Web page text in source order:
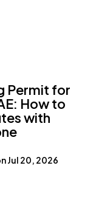
Permit for
How to
with
Jul 20, 2026